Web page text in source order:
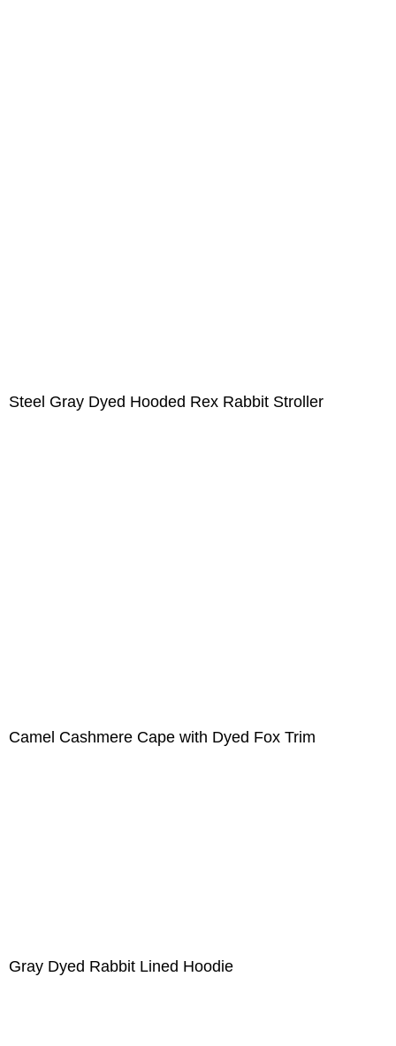
Steel Gray Dyed Hooded Rex Rabbit Stroller
Camel Cashmere Cape with Dyed Fox Trim
Gray Dyed Rabbit Lined Hoodie